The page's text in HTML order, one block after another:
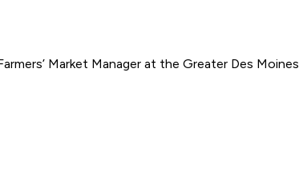
Market Manager at the Greater Des Moines